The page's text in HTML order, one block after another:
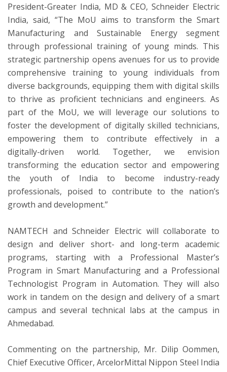
President-Greater India, MD & CEO, Schneider Electric
India, said, “The MoU aims to transform the Smart
Manufacturing and Sustainable Energy segment
through professional training of young minds. This
strategic partnership opens avenues for us to provide
comprehensive training to young individuals from
diverse backgrounds, equipping them with digital skills
to thrive as proficient technicians and engineers. As
part of the MoU, we will leverage our solutions to
foster the development of digitally skilled technicians,
empowering them to contribute effectively in a
digitally-driven world. Together, we envision
transforming the education sector and empowering
the youth of India to become industry-ready
professionals, poised to contribute to the nation’s
growth and development.”
NAMTECH and Schneider Electric will collaborate to
design and deliver short- and long-term academic
programs, starting with a Professional Master’s
Program in Smart Manufacturing and a Professional
Technologist Program in Automation. They will also
work in tandem on the design and delivery of a smart
campus and several technical labs at the campus in
Ahmedabad.
Commenting on the partnership, Mr. Dilip Oommen,
Chief Executive Officer, ArcelorMittal Nippon Steel India